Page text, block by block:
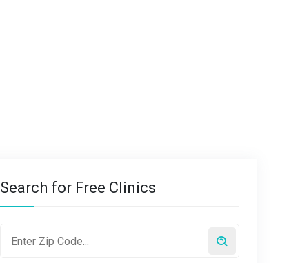
Search for Free Clinics